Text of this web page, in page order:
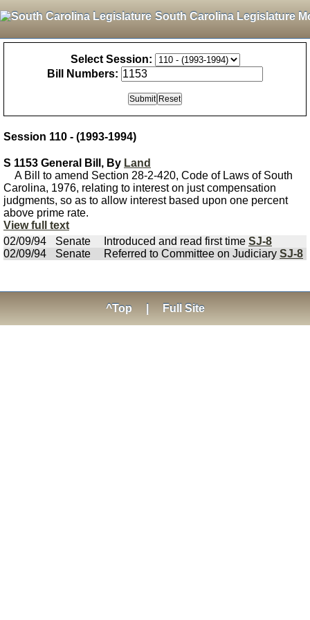
South Carolina Legislature
Select Session:
Bill Numbers:
Session 110 - (1993-1994)
S 1153 General Bill, By Land
A Bill to amend Section 28-2-420, Code of Laws of South
Carolina, 1976, relating to interest on just compensation
judgments, so as to allow interest based upon one percent
above prime rate.
View full text
02/09/94
Senate Introduced and read first time SJ-8
02/09/94
Senate Referred to Committee on Judiciary SJ-8
^Top Full Site